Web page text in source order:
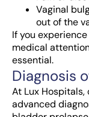
Vaginal
out of the
If you
medical
essential.
Diagnosis
At Lux
advanced